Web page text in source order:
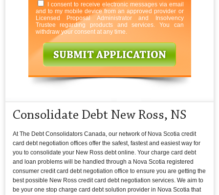
I consent to receive electronic messages via email
and to my mobile device from an approved provider or
Licensed Proposal Administrator and Insolvency
Trustee regarding products and services. You can
withdraw your consent at any time.
Consolidate Debt New Ross, NS
At The Debt Consolidators Canada, our network of Nova Scotia credit
card debt negotiation offices offer the safest, fastest and easiest way for
you to consolidate your New Ross debt online. Your charge card debt
and loan problems will be handled through a Nova Scotia registered
consumer credit card debt negotiation office to ensure you are getting the
best possible New Ross credit card debt negotiation services. We aim to
be your one stop charge card debt solution provider in Nova Scotia that